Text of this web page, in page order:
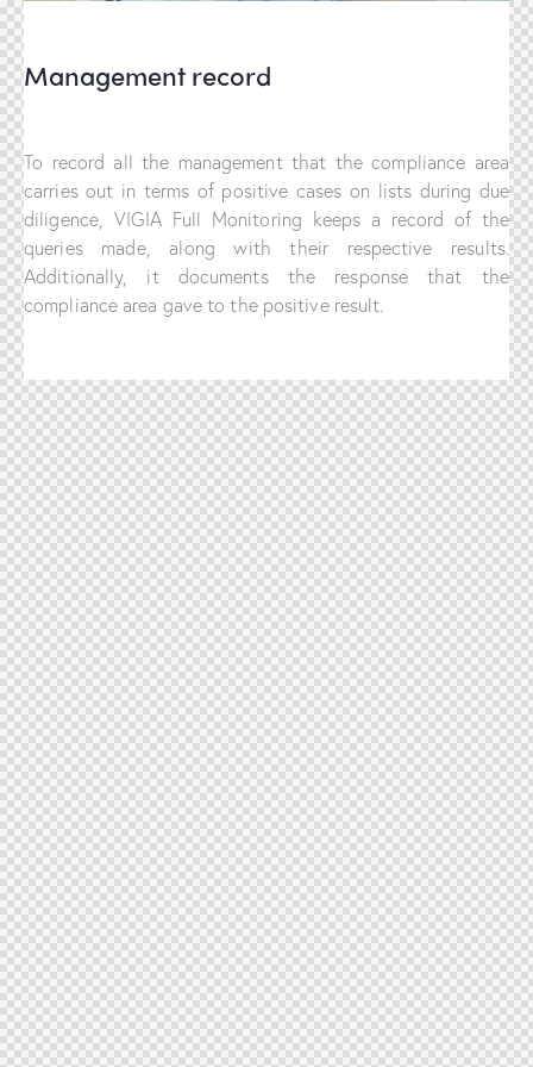
Management record
To record all the management that the compliance area
carries out in terms of positive cases on lists during due
diligence, VIGIA Full Monitoring keeps a record of the
queries made, along with their respective results.
Additionally, it documents the response that the
compliance area gave to the positive result.